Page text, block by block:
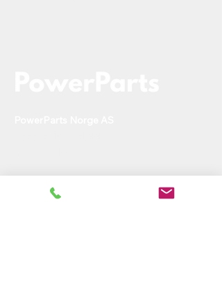
rh@powerparts.no
+47 97279643